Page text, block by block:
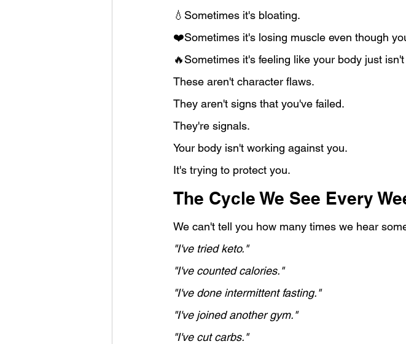
💧Sometimes it's bloating.
❤️Sometimes it's losing muscle even though
🔥Sometimes it's feeling like your body just
These aren't character flaws.
They aren't signs that you've failed.
They're signals.
Your body isn't working against you.
It's trying to protect you.
The Cycle We See Every
We can't tell you how many times we hear
"I've tried keto."
"I've counted calories."
"I've done intermittent fasting."
"I've joined another gym."
"I've cut carbs."